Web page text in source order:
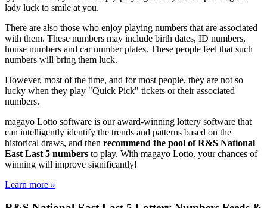
lady luck to smile at you.
There are also those who enjoy playing numbers that are associated
with them. These numbers may include birth dates, ID numbers,
house numbers and car number plates. These people feel that such
numbers will bring them luck.
However, most of the time, and for most people, they are not so
lucky when they play "Quick Pick" tickets or their associated
numbers.
magayo Lotto software is our award-winning lottery software that
can intelligently identify the trends and patterns based on the
historical draws, and then recommend the pool of R&S National
East Last 5 numbers to play. With magayo Lotto, your chances of
winning will improve significantly!
Learn more »